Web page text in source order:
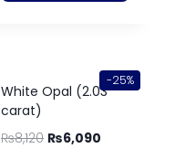
-25%
White Opal (2.03
carat)
₨8,120 ₨6,090